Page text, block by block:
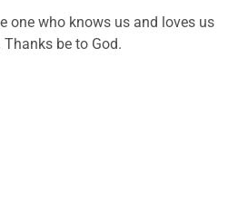
one who knows us and loves us
be to God.